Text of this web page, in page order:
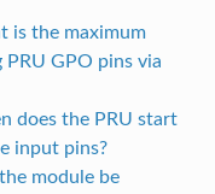
is the maximum
GPO pins via
does the PRU start
input pins?
module be